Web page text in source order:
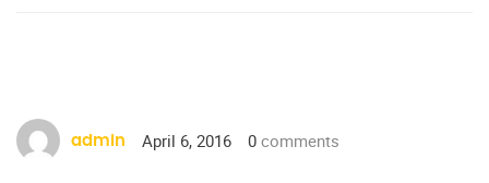
admin April 6, 2016 0 comments